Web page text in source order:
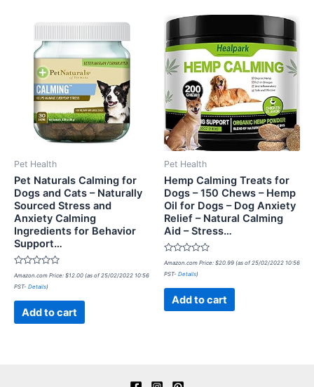
Pet Health
Pet Naturals Calming for
Dogs and Cats – Naturally
Sourced Stress and
Anxiety Calming
Ingredients for Behavior
Support…
Rated
out
Amazon.com Price: $12.00 (as of 25/02/2022 10:56
PST- Details)
Add to cart
Pet Health
Hemp Calming Treats for
Dogs – 150 Chews – Hemp
Oil for Dogs – Dog Anxiety
Relief – Natural Calming
Aid – Stress…
Rated
out
Amazon.com Price: $20.99 (as of 25/02/2022 10:56
PST- Details)
Add to cart